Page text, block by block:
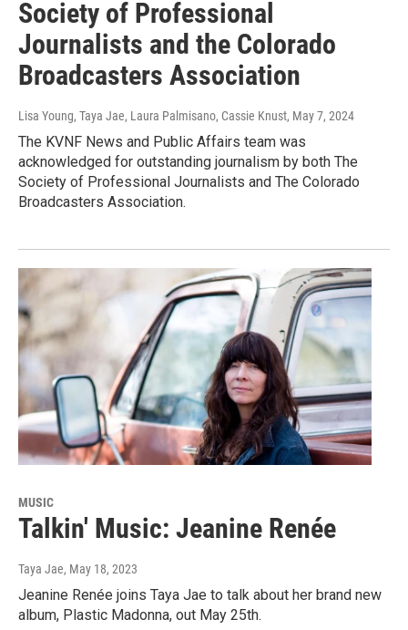
Society of Professional
Journalists and the Colorado
Broadcasters Association
Lisa Young, Taya Jae, Laura Palmisano, Cassie Knust, May 7, 2024
The KVNF News and Public Affairs team was
acknowledged for outstanding journalism by both The
Society of Professional Journalists and The Colorado
Broadcasters Association.
MUSIC
Talkin' Music: Jeanine Renée
Taya Jae, May 18, 2023
Jeanine Renée joins Taya Jae to talk about her brand new
album, Plastic Madonna, out May 25th.